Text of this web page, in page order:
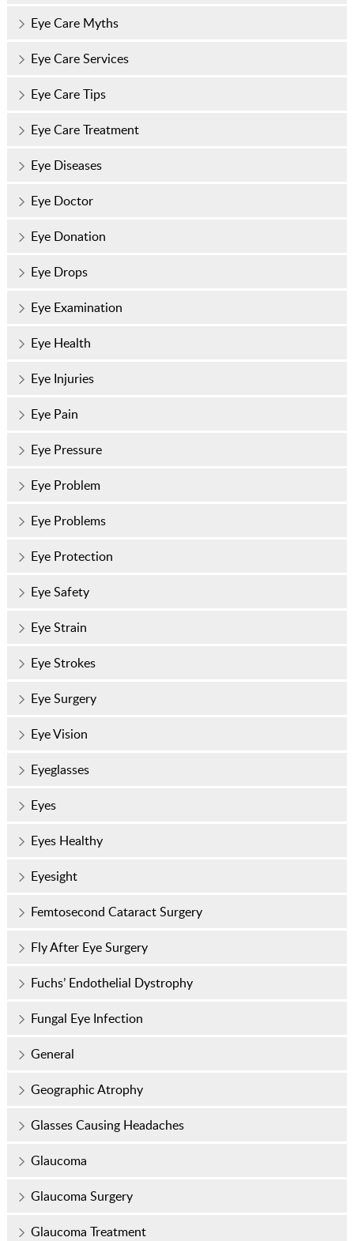
Eye Care Myths
Eye Care Services
Eye Care Tips
Eye Care Treatment
Eye Diseases
Eye Doctor
Eye Donation
Eye Drops
Eye Examination
Eye Health
Eye Injuries
Eye Pain
Eye Pressure
Eye Problem
Eye Problems
Eye Protection
Eye Safety
Eye Strain
Eye Strokes
Eye Surgery
Eye Vision
Eyeglasses
Eyes
Eyes Healthy
Eyesight
Femtosecond Cataract Surgery
Fly After Eye Surgery
Fuchs’ Endothelial Dystrophy
Fungal Eye Infection
General
Geographic Atrophy
Glasses Causing Headaches
Glaucoma
Glaucoma Surgery
Glaucoma Treatment